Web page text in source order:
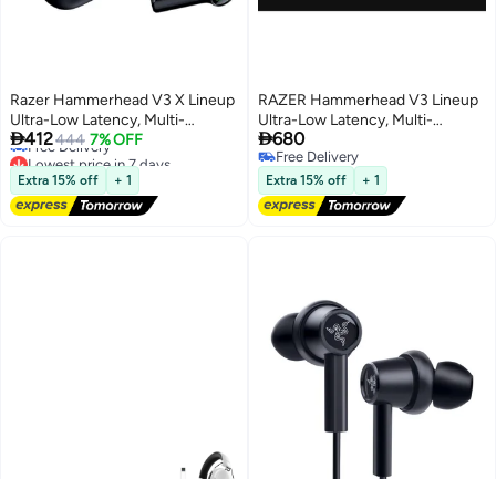
Razer Hammerhead V3 X Lineup
Ultra-Low Latency, Multi-
Platform Wireless ANC Earbuds ,
Black I RZ12-05620100-R3G1
black
412444 7% OFF
Lowest price in 7 days
Free Delivery
Lowest price in 7 days
Extra 15% off + 1
RAZER Hammerhead V3 Lineup
Ultra-Low Latency, Multi-
Platform Wireless ANC Earbuds,
I RZ12-05610100-R3G1 black
680
Free Delivery
Free Delivery
Extra 15% off + 1